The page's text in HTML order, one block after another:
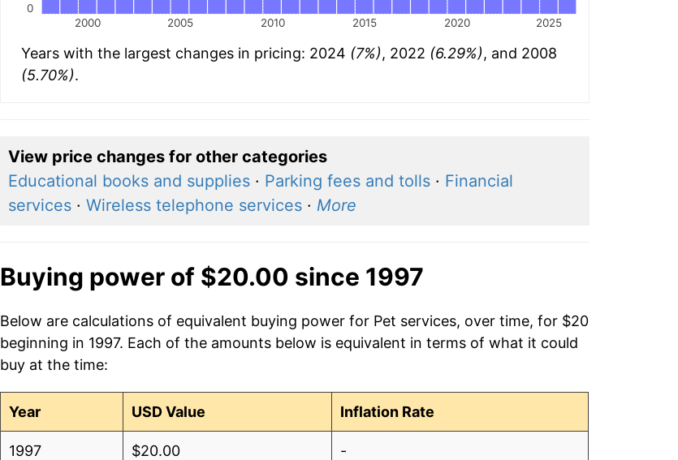
2000 2005 2010 2015 2020 2025
0
Years with the largest changes in pricing: 2024 (7%), 2022 (6.29%), and 2008
(5.70%).
View price changes for other categories
Educational books and supplies· Parking fees and tolls· Financial
services· Wireless telephone services· More
Buying power of $20.00 since 1997
Below are calculations of equivalent buying power for Pet services, over time, for $20
beginning in 1997. Each of the amounts below is equivalent in terms of what it could
buy at the time:
Year USD Value Inflation Rate
1997 $20.00 -